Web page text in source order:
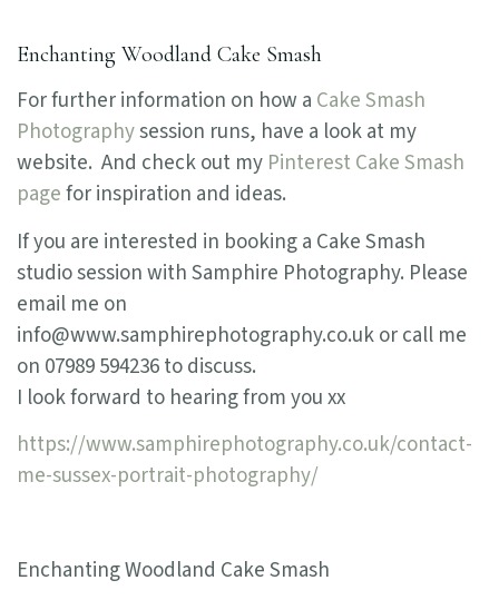
Enchanting Woodland Cake Smash
For further information on how a Cake Smash
Photographysession runs, have a look at my
website. And check out my Pinterest Cake Smash
pagefor inspiration and ideas.
If you are interested in booking a Cake Smash
studio session with Samphire Photography. Please
email me on
info@www.samphirephotography.co.uk or call me
on 07989 594236 to discuss.
I look forward to hearing from you xx
https://www.samphirephotography.co.uk/contact-
me-sussex-portrait-photography/
Enchanting Woodland Cake Smash